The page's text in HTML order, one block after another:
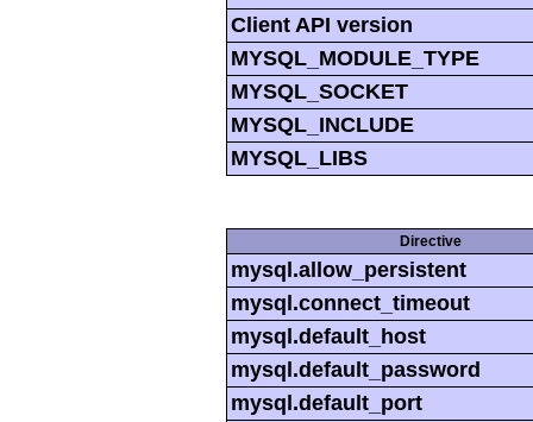
Client API version
MYSQL_MODULE_TYPE
MYSQL_SOCKET
MYSQL_INCLUDE
MYSQL_LIBS
Directive
mysql.allow_persistent
mysql.connect_timeout
mysql.default_host
mysql.default_password
mysql.default_port